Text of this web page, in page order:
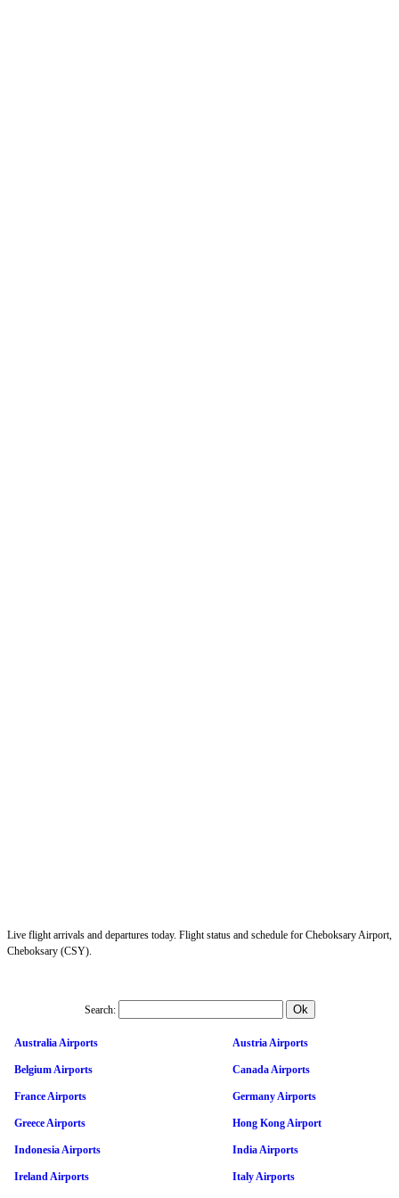
Live flight arrivals and departures today. Flight status and schedule for Cheboksary Airport,
Cheboksary (CSY).
Search:
Australia Airports Austria Airports
Belgium Airports Canada Airports
France Airports Germany Airports
Greece Airports Hong Kong Airport
Indonesia Airports India Airports
Ireland Airports Italy Airports